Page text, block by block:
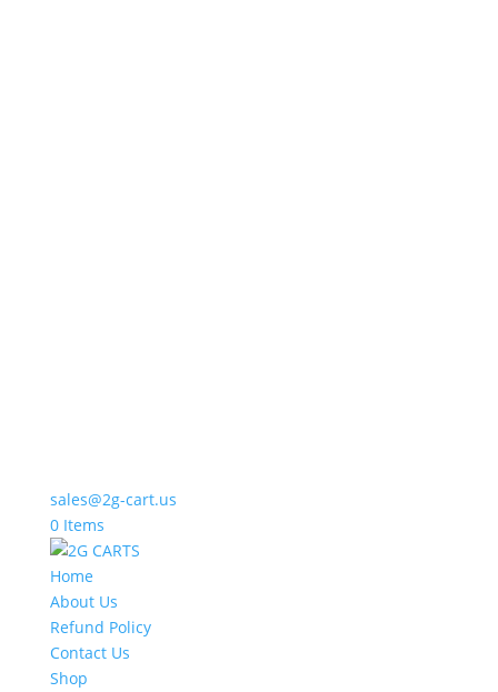
sales@2g-cart.us
0 Items
Home
About Us
Refund Policy
Contact Us
Shop